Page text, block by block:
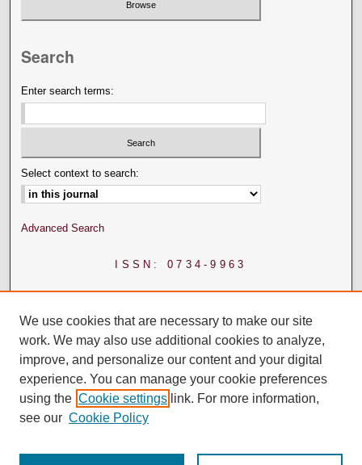
Search
Enter search terms:
Select context to search:
Advanced Search
ISSN: 0734-9963
We use cookies that are necessary to make our site
work. We may also use additional cookies to analyze,
improve, and personalize our content and your digital
experience. You can manage your cookie preferences
using the Cookie settings link. For more information,
see our Cookie Policy